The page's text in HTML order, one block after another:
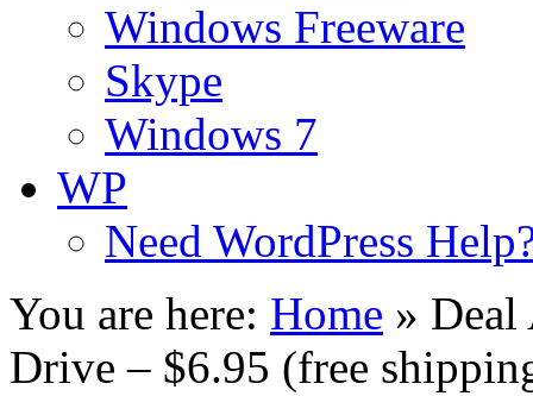
Windows Freeware
Skype
Windows 7
WP
Need WordPress
You are here: Home » Deal
Drive – $6.95 (free